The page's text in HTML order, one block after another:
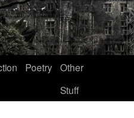
Poetry Other
Stuff